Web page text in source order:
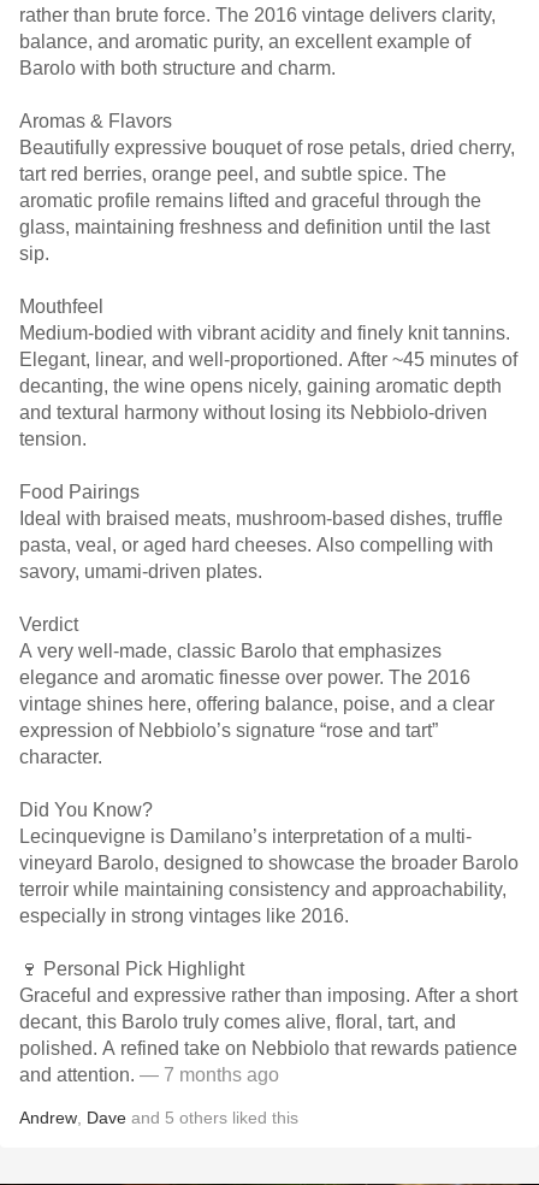
rather than brute force. The 2016 vintage delivers clarity,
balance, and aromatic purity, an excellent example of
Barolo with both structure and charm.
Aromas & Flavors
Beautifully expressive bouquet of rose petals, dried cherry,
tart red berries, orange peel, and subtle spice. The
aromatic profile remains lifted and graceful through the
glass, maintaining freshness and definition until the last
sip.
Mouthfeel
Medium-bodied with vibrant acidity and finely knit tannins.
Elegant, linear, and well-proportioned. After ~45 minutes of
decanting, the wine opens nicely, gaining aromatic depth
and textural harmony without losing its Nebbiolo-driven
tension.
Food Pairings
Ideal with braised meats, mushroom-based dishes, truffle
pasta, veal, or aged hard cheeses. Also compelling with
savory, umami-driven plates.
Verdict
A very well-made, classic Barolo that emphasizes
elegance and aromatic finesse over power. The 2016
vintage shines here, offering balance, poise, and a clear
expression of Nebbiolo’s signature “rose and tart”
character.
Did You Know?
Lecinquevigne is Damilano’s interpretation of a multi-
vineyard Barolo, designed to showcase the broader Barolo
terroir while maintaining consistency and approachability,
especially in strong vintages like 2016.
🍷 Personal Pick Highlight
Graceful and expressive rather than imposing. After a short
decant, this Barolo truly comes alive, floral, tart, and
polished. A refined take on Nebbiolo that rewards patience
and attention. — 7 months ago
Andrew Dave and 5 others liked this